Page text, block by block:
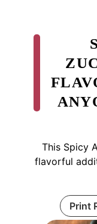
This Spicy
flavorful
Print